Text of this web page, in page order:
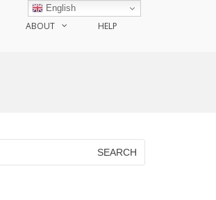
ABOUT HELP
English